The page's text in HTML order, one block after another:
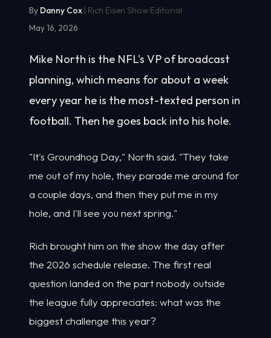
By Danny Cox | Rich Eisen Show Editorial
May 16, 2026
Mike North is the NFL's VP of broadcast
planning, which means for about a week
every year he is the most-texted person in
football. Then he goes back into his hole.
"It's Groundhog Day," North said. "They take
me out of my hole, they parade me around for
a couple days, and then they put me in my
hole, and I'll see you next spring."
Rich brought him on the show the day after
the 2026 schedule release. The first real
question landed on the part nobody outside
the league fully appreciates: what was the
biggest challenge this year?